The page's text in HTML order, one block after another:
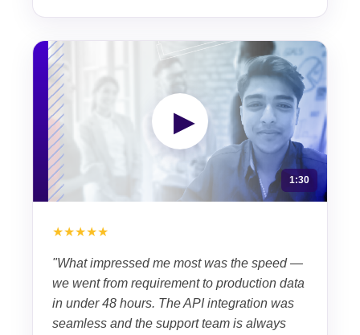
▶
1:30
★★★★★
"What impressed me most was the speed —
we went from requirement to production data
in under 48 hours. The API integration was
seamless and the support team is always